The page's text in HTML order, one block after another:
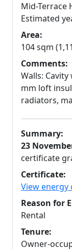
Mid-Terrace
Estimated
Area:
104 sqm
Comments:
Walls:
mm loft
radiators,
Summary:
23
certificate
Certificate:
View energy
Reason for
Rental
Tenure:
Owner-